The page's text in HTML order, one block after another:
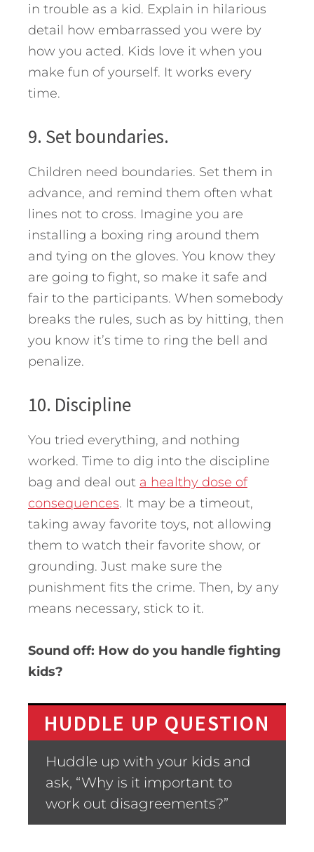
in trouble as a kid. Explain in hilarious
detail how embarrassed you were by
how you acted. Kids love it when you
make fun of yourself. It works every
time.
9. Set boundaries.
Children need boundaries. Set them in
advance, and remind them often what
lines not to cross. Imagine you are
installing a boxing ring around them
and tying on the gloves. You know they
are going to fight, so make it safe and
fair to the participants. When somebody
breaks the rules, such as by hitting, then
you know it’s time to ring the bell and
penalize.
10. Discipline
You tried everything, and nothing
worked. Time to dig into the discipline
bag and deal out a healthy dose of
consequences. It may be a timeout,
taking away favorite toys, not allowing
them to watch their favorite show, or
grounding. Just make sure the
punishment fits the crime. Then, by any
means necessary, stick to it.
Sound off: How do you handle fighting
kids?
HUDDLE UP QUESTION
Huddle up with your kids and
ask, “Why is it important to
work out disagreements?”